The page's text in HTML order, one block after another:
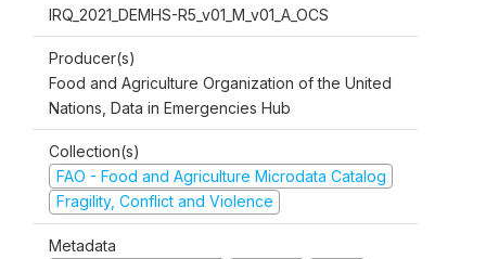
IRQ_2021_DEMHS-R5_v01_M_v01_A_OCS
Producer(s)
Food and Agriculture Organization of the United
Nations, Data in Emergencies Hub
Collection(s)
FAO - Food and Agriculture Microdata Catalog
Fragility, Conflict and Violence
Metadata